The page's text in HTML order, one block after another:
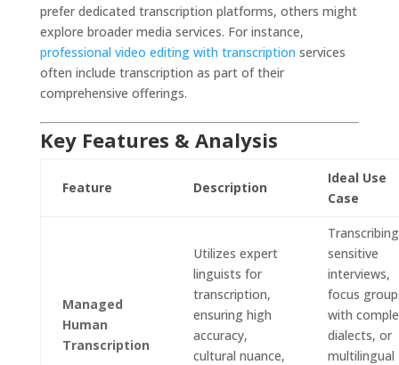
prefer dedicated transcription platforms, others might
explore broader media services. For instance,
professional video editing with transcription services
often include transcription as part of their
comprehensive offerings.
Key Features & Analysis
Feature Description
Ideal Use
Case
Managed
Human
Transcription
Utilizes expert
linguists for
transcription,
ensuring high
accuracy,
cultural nuance,
Transcribing
sensitive
interviews,
focus
with
dialects, or
multilingual